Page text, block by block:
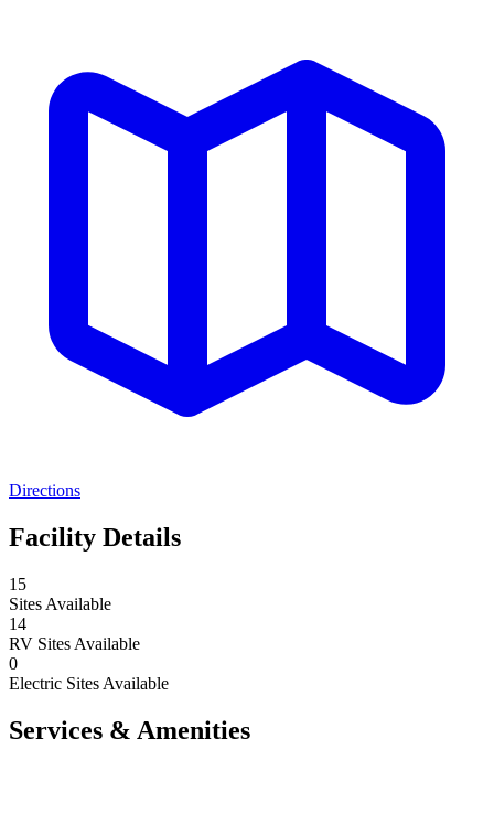
Directions
Facility Details
15
Sites Available
14
RV Sites Available
0
Electric Sites Available
Services & Amenities